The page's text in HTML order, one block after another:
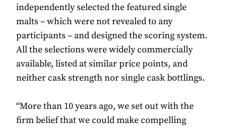
independently selected the featured single
malts – which were not revealed to any
participants – and designed the scoring system.
All the selections were widely commercially
available, listed at similar price points, and
neither cask strength nor single cask bottlings.
“More than 10 years ago, we set out with the
firm belief that we could make compelling